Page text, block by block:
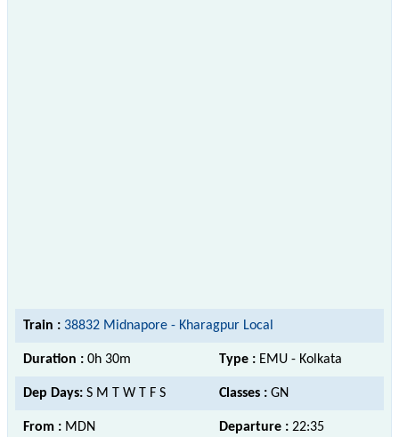
Train : 38832 Midnapore - Kharagpur Local
Duration : 0h 30m Type : EMU - Kolkata
Dep Days: S M T W T F S Classes : GN
From : MDN Departure : 22:35